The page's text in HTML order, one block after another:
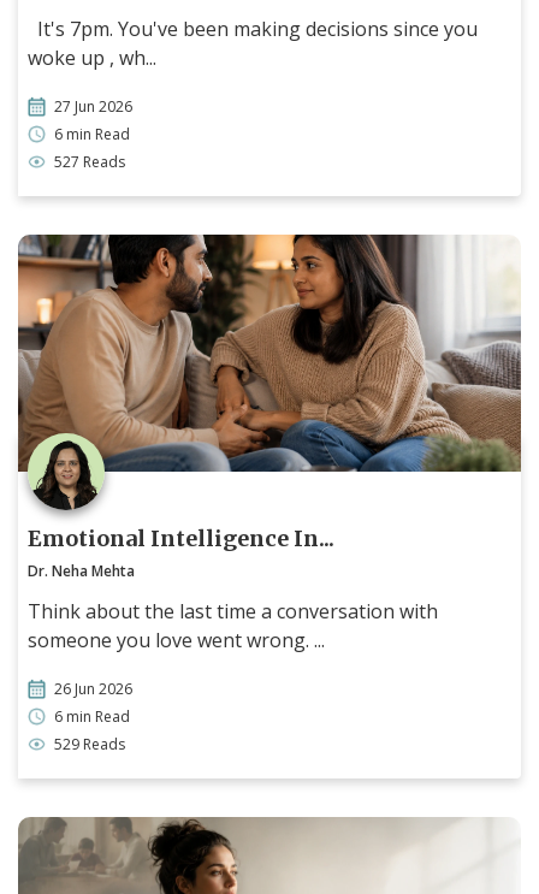
It's 7pm. You've been making decisions since you
woke up , wh...
27 Jun 2026
6 min Read
527 Reads
Emotional Intelligence In...
Dr. Neha Mehta
Think about the last time a conversation with
someone you love went wrong. ...
26 Jun 2026
6 min Read
529 Reads